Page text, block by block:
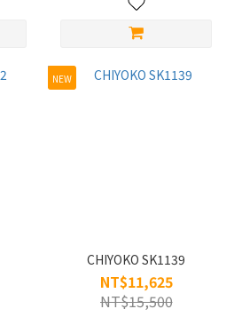
NEW
CHIYOKO SK1139
NT$11,625
NT$15,500